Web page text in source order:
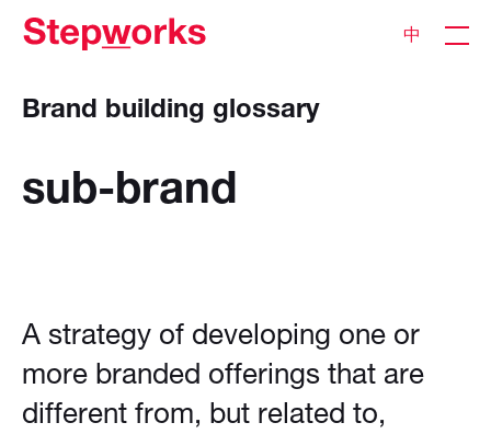
中
Brand building glossary
sub-brand
A strategy of developing one or
more branded offerings that are
different from, but related to,